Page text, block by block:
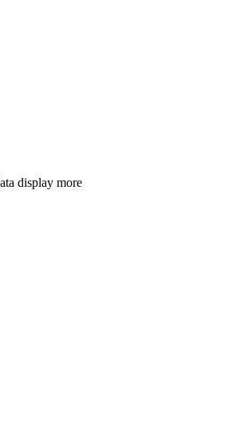
display more